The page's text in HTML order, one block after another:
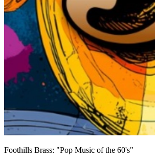
Foothills Brass: "Pop Music of the 60's"